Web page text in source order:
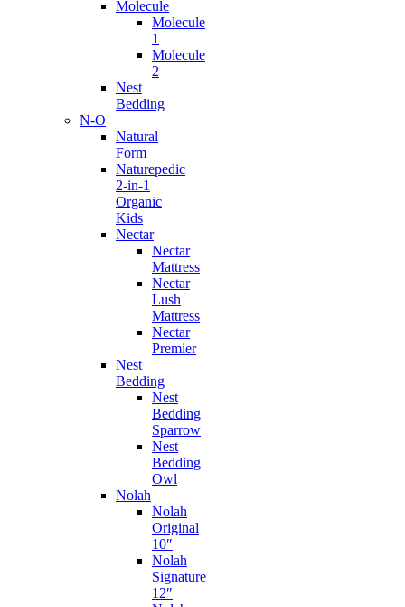
Molecule
Molecule
1
Molecule
2
Nest
Bedding
N-O
Natural
Form
Naturepedic
2-in-1
Organic
Kids
Nectar
Nectar
Mattress
Nectar
Lush
Mattress
Nectar
Premier
Nest
Bedding
Nest
Bedding
Sparrow
Nest
Bedding
Owl
Nolah
Nolah
Original
10″
Nolah
Signature
12″